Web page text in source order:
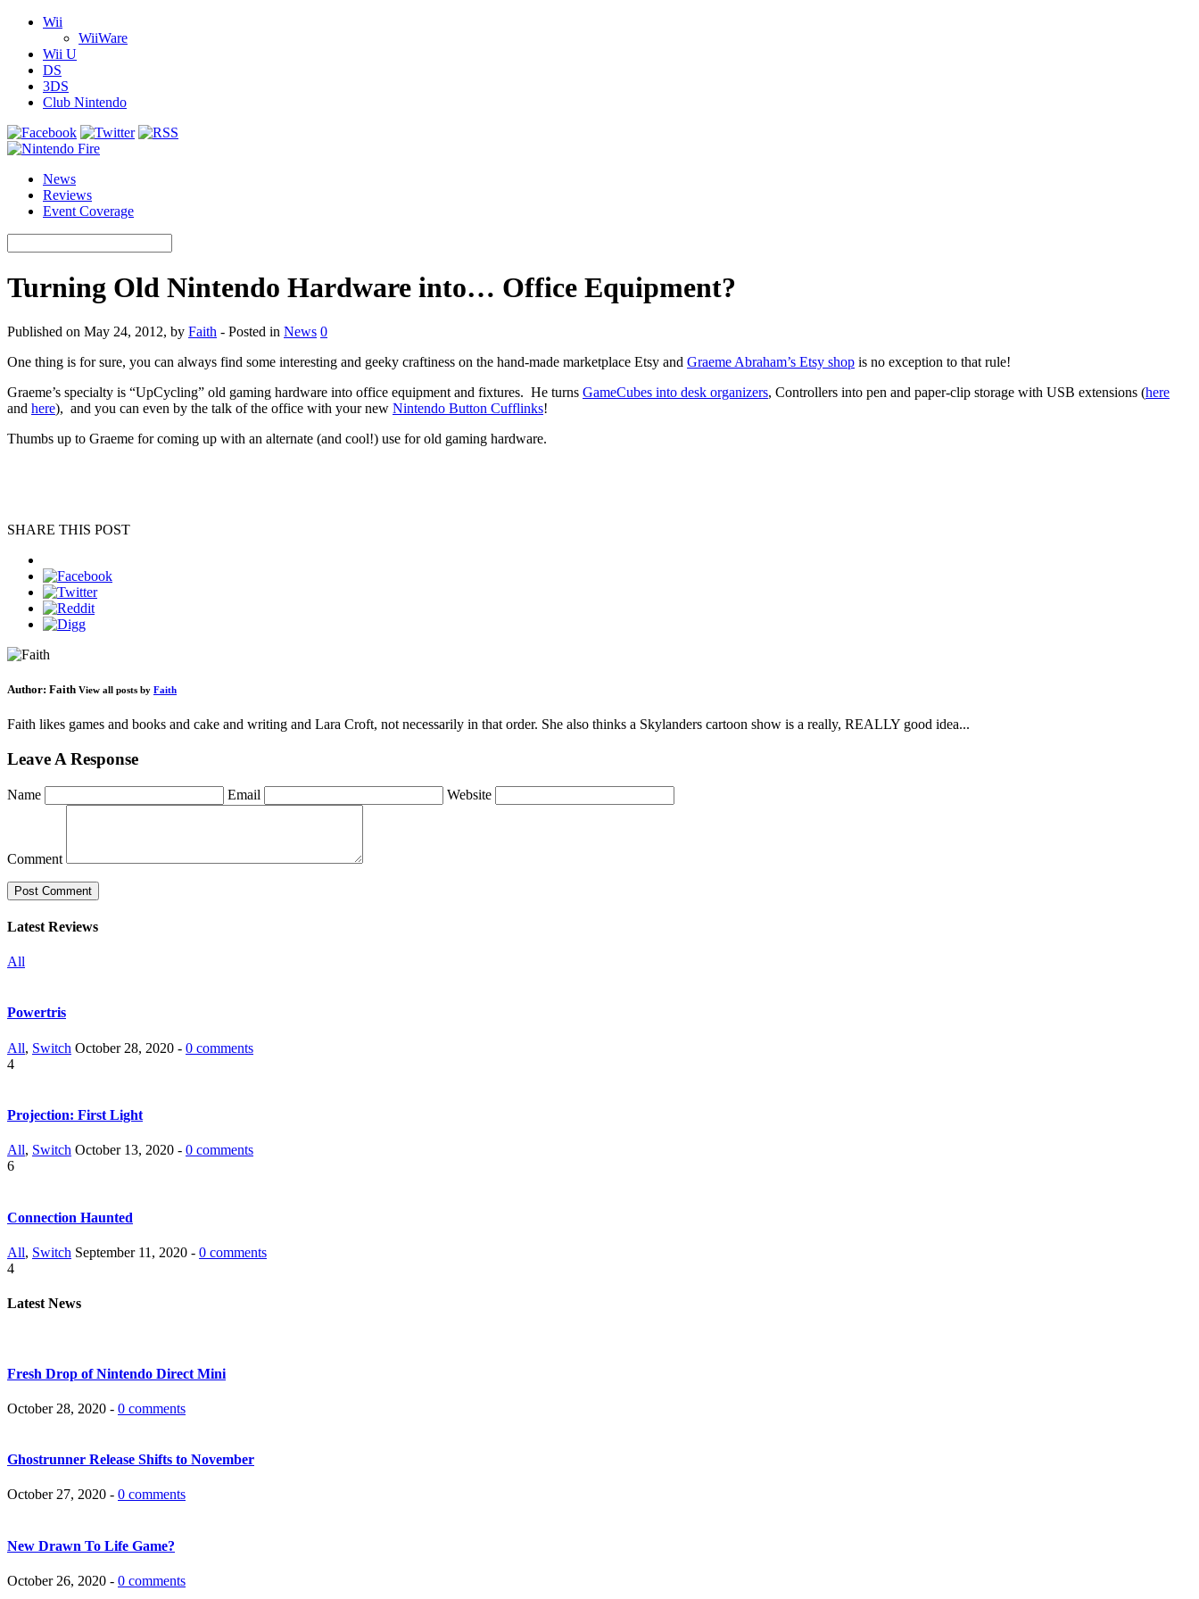
Wii
WiiWare
Wii U
DS
3DS
Club Nintendo
News
Reviews
Event Coverage
Turning Old Nintendo Hardware into… Office Equipment?
Published on May 24, 2012, by Faith - Posted in News 0
One thing is for sure, you can always find some interesting and geeky craftiness on the hand-made marketplace Etsy and Graeme Abraham’s Etsy shop is no exception to that rule!
Graeme’s specialty is “UpCycling” old gaming hardware into office equipment and fixtures. He turns GameCubes into desk organizers, Controllers into pen and paper-clip storage with USB extensions (here
and here), and you can even by the talk of the office with your new Nintendo Button Cufflinks!
Thumbs up to Graeme for coming up with an alternate (and cool!) use for old gaming hardware.
SHARE THIS POST
Author: Faith View all posts by Faith
Faith likes games and books and cake and writing and Lara Croft, not necessarily in that order. She also thinks a Skylanders cartoon show is a really, REALLY good idea...
Leave A Response
Name Email Website
Comment
Latest Reviews
All
Powertris
All, Switch October 28, 2020 - 0 comments
4
Projection: First Light
All, Switch October 13, 2020 - 0 comments
6
Connection Haunted
All, Switch September 11, 2020 - 0 comments
4
Latest News
Fresh Drop of Nintendo Direct Mini
October 28, 2020 - 0 comments
Ghostrunner Release Shifts to November
October 27, 2020 - 0 comments
New Drawn To Life Game?
October 26, 2020 - 0 comments